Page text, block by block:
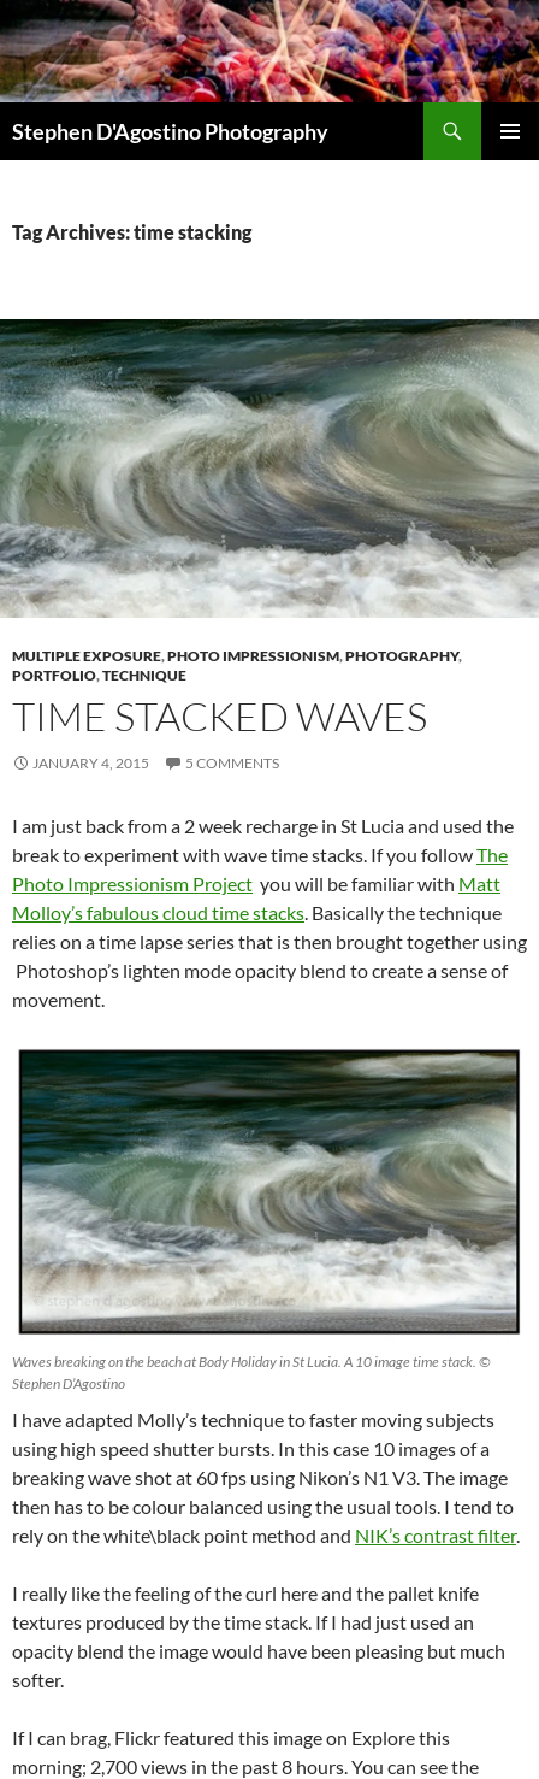
to
content
Stephen D'Agostino Photography
Tag Archives: time stacking
MULTIPLE EXPOSURE,PHOTO IMPRESSIONISM,PHOTOGRAPHY,
PORTFOLIO,TECHNIQUE
TIME STACKED WAVES
JANUARY 4, 2015 5 COMMENTS
I am just back from a 2 week recharge in St Lucia and used the
break to experiment with wave time stacks. If you followThe
Photo Impressionism Project you will be familiar with Matt
Molloy’s fabulous cloud time stacks. Basically the technique
relies on a time lapse series that is then brought together using
Photoshop’s lighten mode opacity blend to create a sense of
movement.
Waves breaking on the beach at Body Holiday in St Lucia. A 10 image time stack. ©
Stephen D’Agostino
I have adapted Molly’s technique to faster moving subjects
using high speed shutter bursts. In this case 10 images of a
breaking wave shot at 60 fps using Nikon’s N1 V3. The image
then has to be colour balanced using the usual tools. I tend to
rely on the white\black point method and NIK’s contrast filter.
I really like the feeling of the curl here and the pallet knife
textures produced by the time stack. If I had just used an
opacity blend the image would have been pleasing but much
softer.
If I can brag, Flickr featured this image on Explore this
morning; 2,700 views in the past 8 hours. You can see the